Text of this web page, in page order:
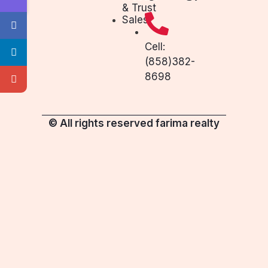
& Trust
Sales
Cell:
(858)382-
8698
© All rights reserved farima realty